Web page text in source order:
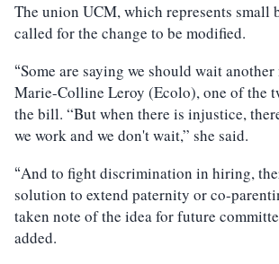
The union UCM, which represents small
called for the change to be modified.
“Some are saying we should wait another
Marie-Colline Leroy (Ecolo), one of the
the bill. “But when there is injustice,
we work and we don't wait,” she said.
“And to fight discrimination in hiring,
solution to extend paternity or co-
taken note of the idea for future
added.